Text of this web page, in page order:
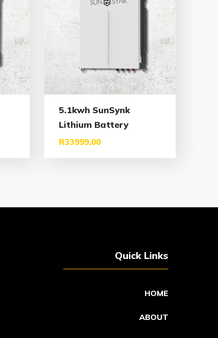
5.1kwh SunSynk
Lithium Battery
R33999,00
Quick Links
HOME
ABOUT